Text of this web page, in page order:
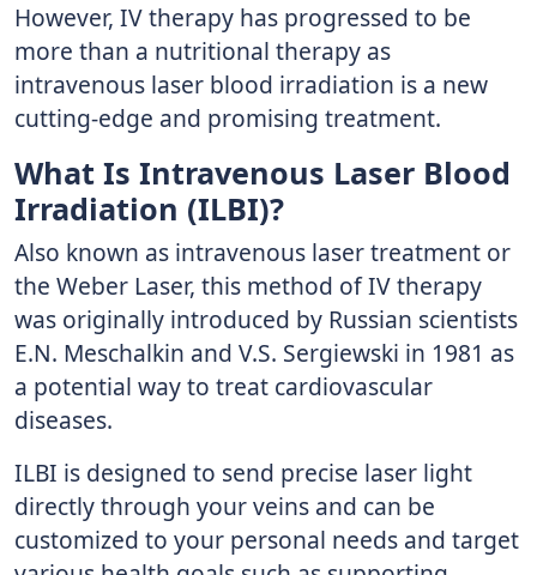
However, IV therapy has progressed to be
more than a nutritional therapy as
intravenous laser blood irradiation is a new
cutting-edge and promising treatment.
What Is Intravenous Laser Blood
Irradiation (ILBI)?
Also known as intravenous laser treatment or
the Weber Laser, this method of IV therapy
was originally introduced by Russian scientists
E.N. Meschalkin and V.S. Sergiewski in 1981 as
a potential way to treat cardiovascular
diseases.
ILBI is designed to send precise laser light
directly through your veins and can be
customized to your personal needs and target